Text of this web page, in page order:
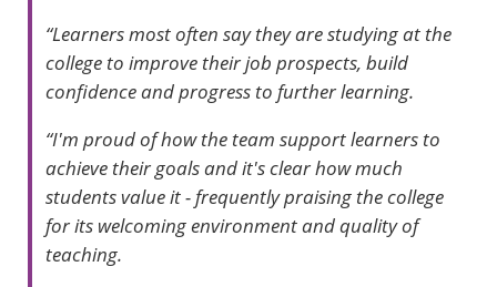
“Learners most often say they are studying at the
college to improve their job prospects, build
confidence and progress to further learning.
“I'm proud of how the team support learners to
achieve their goals and it's clear how much
students value it - frequently praising the college
for its welcoming environment and quality of
teaching.